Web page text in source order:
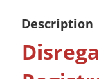
Description